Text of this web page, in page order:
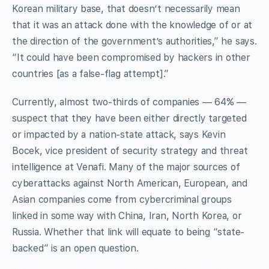
Korean military base, that doesn’t necessarily mean
that it was an attack done with the knowledge of or at
the direction of the government’s authorities,” he says.
“It could have been compromised by hackers in other
countries [as a false-flag attempt].”
Currently, almost two-thirds of companies — 64% —
suspect that they have been either directly targeted
or impacted by a nation-state attack, says Kevin
Bocek, vice president of security strategy and threat
intelligence at Venafi. Many of the major sources of
cyberattacks against North American, European, and
Asian companies come from cybercriminal groups
linked in some way with China, Iran, North Korea, or
Russia. Whether that link will equate to being “state-
backed” is an open question.